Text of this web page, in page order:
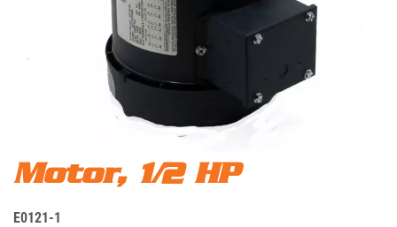
Motor, 1/2 HP
Skip
to
beginning
Motor, 1/2 HP
S
E0121-1